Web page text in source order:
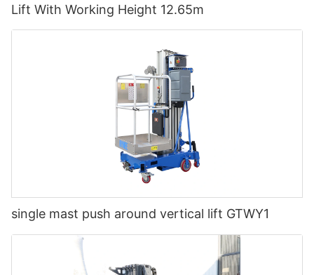
Lift With Working Height 12.65m
single mast push around vertical lift GTWY1